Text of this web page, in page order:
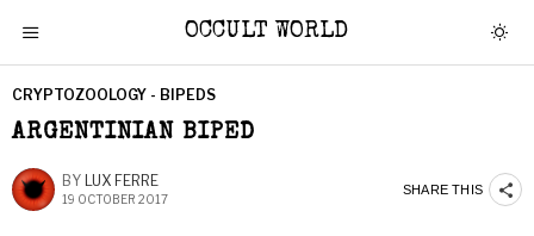
OCCULT WORLD
CRYPTOZOOLOGY - BIPEDS
ARGENTINIAN BIPED
BY LUX FERRE
19 OCTOBER 2017
SHARE THIS